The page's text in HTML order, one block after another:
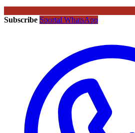
Subscribe Sportal WhatsApp